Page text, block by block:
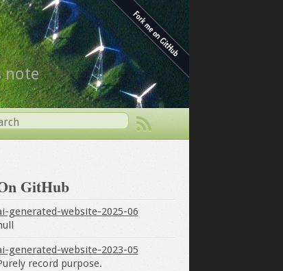
note
GitHub
generated-website-2025-06
generated-website-2023-05
record purpose.